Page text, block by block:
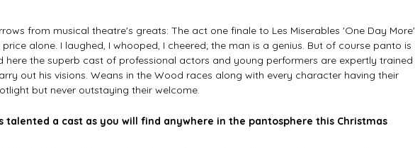
from musical theatre's greats: The act one finale to Les Miserables 'One Day More'
alone. I laughed, I whooped, I cheered; the man is a genius. But of course panto is
here the superb cast of professional actors and young performers are expertly trained
out his visions. Weans in the Wood races along with every character having their
but never outstaying their welcome.
talented a cast as you will find anywhere in the pantosphere this Christmas